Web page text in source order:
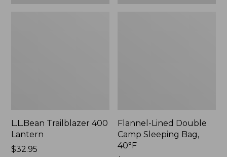
L.L.Bean Trailblazer 400
Lantern
Price:
$32.95
Flannel-Lined Double
Camp Sleeping Bag,
40°F